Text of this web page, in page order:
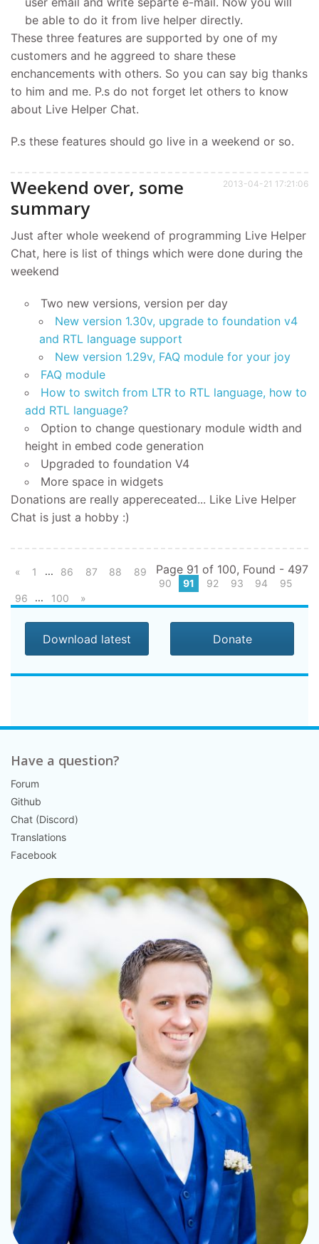
be able to do it from live helper directly.
These three features are supported by one of my
customers and he aggreed to share these
enchancements with others. So you can say big thanks
to him and me. P.s do not forget let others to know
about Live Helper Chat.
P.s these features should go live in a weekend or so.
2013-04-21 17:21:06
Weekend over, some
summary
Just after whole weekend of programming Live Helper
Chat, here is list of things which were done during the
weekend
Two new versions, version per day
New version 1.30v, upgrade to foundation v4
and RTL language support
New version 1.29v, FAQ module for your joy
FAQ module
How to switch from LTR to RTL language, how to
add RTL language?
Option to change questionary module width and
height in embed code generation
Upgraded to foundation V4
More space in widgets
Donations are really appereceated... Like Live Helper
Chat is just a hobby :)
Page 91 of 100, Found - 497
« 1 ... 86 87 88
89
90
91 92 93 94
95
96
... 100 »
Download latest Donate
Have a question?
Forum
Github
Chat (Discord)
Translations
Facebook